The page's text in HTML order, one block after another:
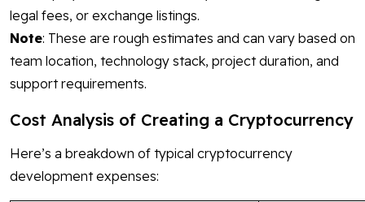
legal fees, or exchange listings.
Note: These are rough estimates and can vary based on
team location, technology stack, project duration, and
support requirements.
Cost Analysis of Creating a Cryptocurrency
Here’s a breakdown of typical cryptocurrency
development expenses: